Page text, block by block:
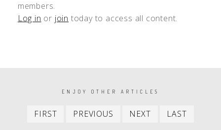
members.
Log in or join today to access all content.
PAGINATIONENJOY OTHER ARTICLES
FIRST
First
PREVIOUS
Previous
NEXT
Next
LAST